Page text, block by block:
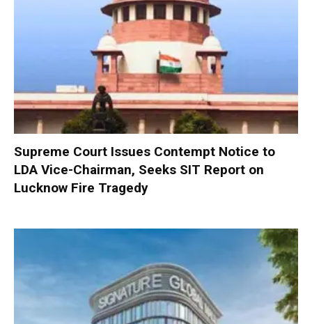
Supreme Court Issues Contempt Notice to
LDA Vice-Chairman, Seeks SIT Report on
Lucknow Fire Tragedy